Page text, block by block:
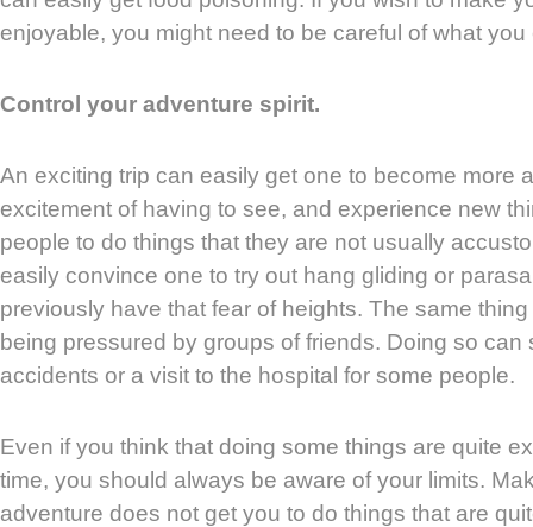
enjoyable, you might need to be careful of what you
Control your adventure spirit.
An exciting trip can easily get one to become more
excitement of having to see, and experience new
people to do things that they are not usually
easily convince one to try out hang gliding or
previously have that fear of heights. The same
being pressured by groups of friends. Doing so can
accidents or a visit to the hospital for some people.
Even if you think that doing some things are quite
time, you should always be aware of your limits.
adventure does not get you to do things that are